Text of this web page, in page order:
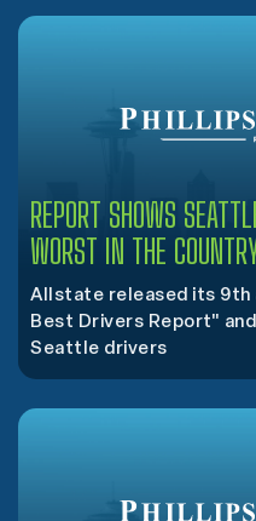
REPORT SHOWS
WORST IN THE
Allstate released its 9th
Best Drivers Report"
Seattle drivers